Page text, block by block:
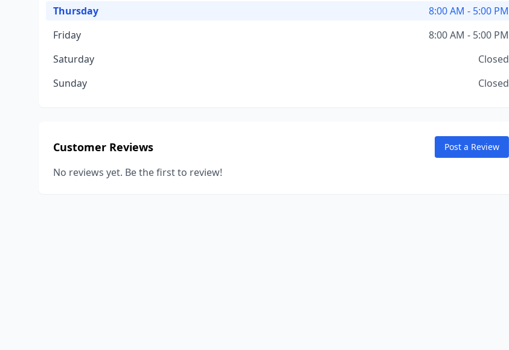
Thursday
8:00 AM - 5:00 PM
Friday
8:00 AM - 5:00 PM
Saturday
Closed
Sunday
Closed
Customer Reviews Post a Review
No reviews yet. Be the first to review!